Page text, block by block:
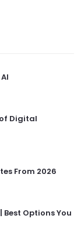
Digital
From 2026
Best Options You